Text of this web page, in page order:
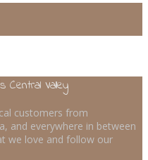
Central Valley
customers from
and everywhere in between
we love and follow our